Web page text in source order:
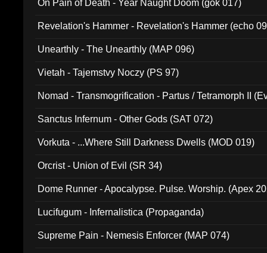
On Pain of Death - Year Naught Doom (gok 017)
Revelation's Hammer - Revelation's Hammer (echo
Unearthly - The Unearthly (MAP 096)
Vietah - Tajemstvy Noczy (PS 97)
Nomad - Transmogrification - Partus / Tetramorph II
Sanctus Infernum - Other Gods (SAT 072)
Vorkuta - ...Where Still Darkness Dwells (MOD 019)
Orcrist - Union of Evil (SR 34)
Dome Runner - Apocalypse. Pulse. Worship. (Apex
Lucifugum - Infernalistica (Propaganda)
Supreme Pain - Nemesis Enforcer (MAP 074)